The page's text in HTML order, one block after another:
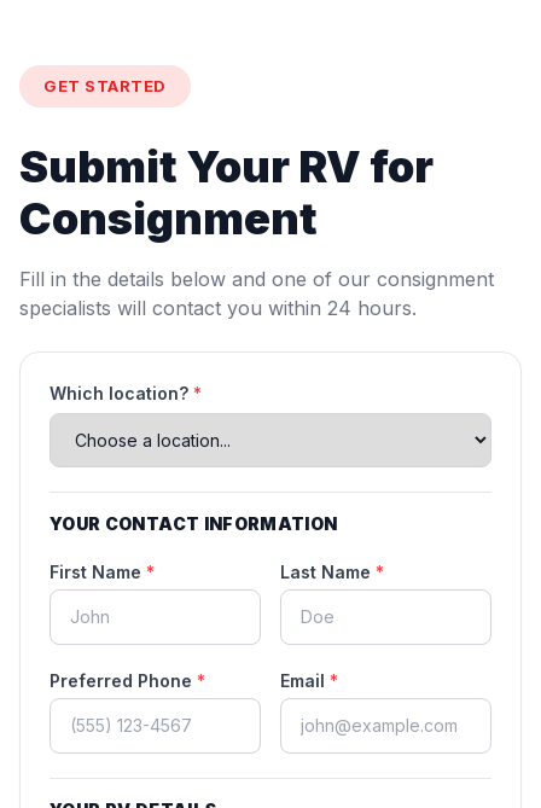
GET STARTED
Submit Your RV for
Consignment
Fill in the details below and one of our consignment
specialists will contact you within 24 hours.
Which location? *
YOUR CONTACT INFORMATION
First Name * Last Name *
Preferred Phone * Email *